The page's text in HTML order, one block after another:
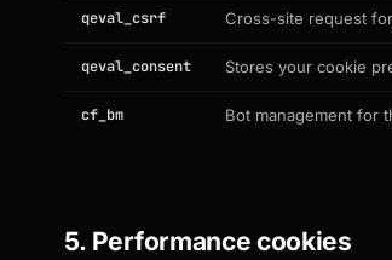
qeval_csrf Cross-site request
qeval_consent Stores your cookie
cf_bm Bot management for
5. Performance cookies